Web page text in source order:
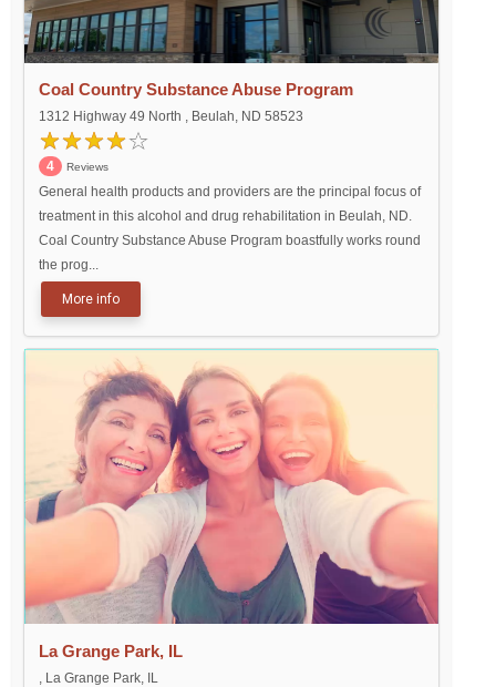
Coal Country Substance Abuse Program
1312 Highway 49 North , Beulah, ND 58523
4 Reviews
General health products and providers are the principal focus of
treatment in this alcohol and drug rehabilitation in Beulah, ND.
Coal Country Substance Abuse Program boastfully works round
the prog...
More info
La Grange Park, IL
, La Grange Park, IL